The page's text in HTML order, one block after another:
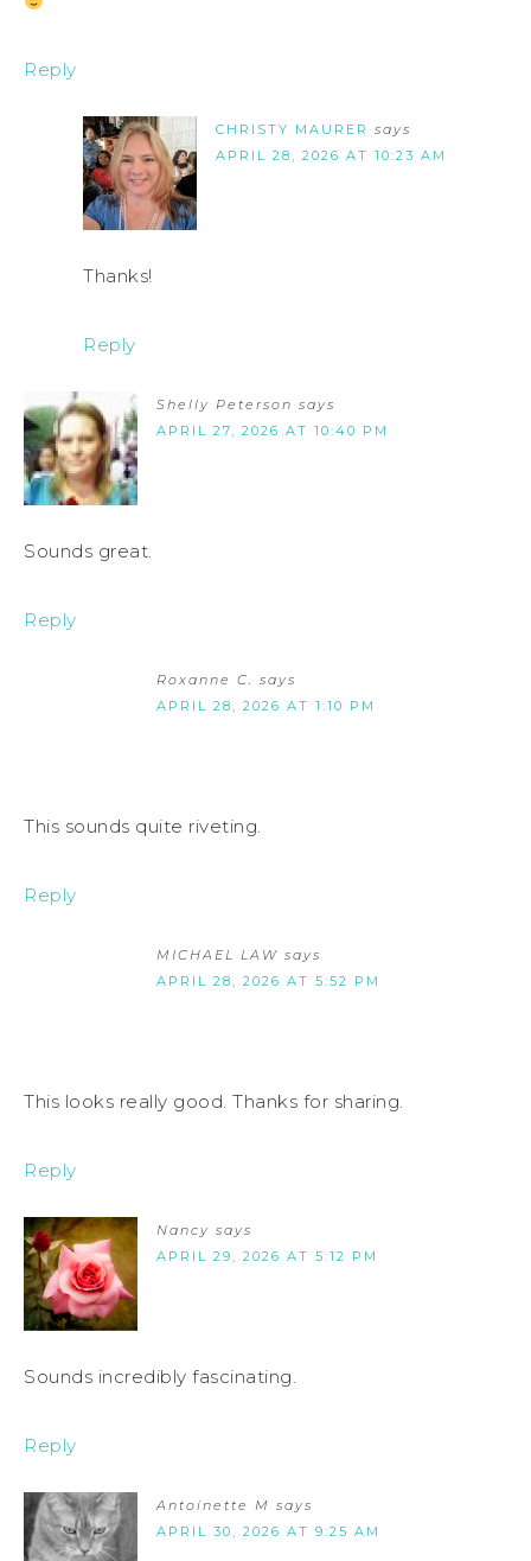
Reply
CHRISTY MAURER says
APRIL 28, 2026 AT 10:23 AM
Thanks!
Reply
Shelly Peterson says
APRIL 27, 2026 AT 10:40 PM
Sounds great.
Reply
Roxanne C. says
APRIL 28, 2026 AT 1:10 PM
This sounds quite riveting.
Reply
MICHAEL LAW says
APRIL 28, 2026 AT 5:52 PM
This looks really good. Thanks for sharing.
Reply
Nancy says
APRIL 29, 2026 AT 5:12 PM
Sounds incredibly fascinating.
Reply
Antoinette M says
APRIL 30, 2026 AT 9:25 AM